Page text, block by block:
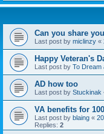
Can you share
Last post by miclinzy «
Happy Veteran's
Last post by To Dream
AD how too
Last post by Stuckinak
VA benefits for
Last post by blaing «
Replies: 2